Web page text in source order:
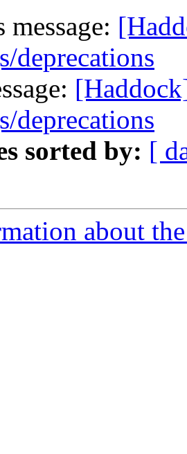
message:
deprecations
deprecations
sorted by: [
about